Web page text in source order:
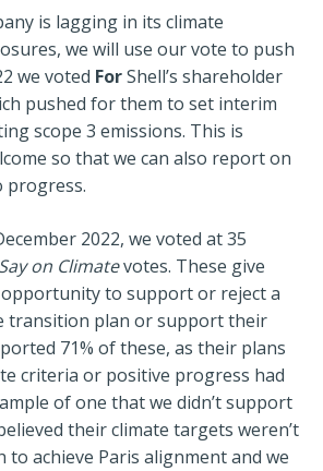
is lagging in its climate
we will use our vote to push
we voted ForShell’s shareholder
pushed for them to set interim
scope 3 emissions. This is
so that we can also report on
progress.
2022, we voted at 35
Say on Climatevotes. These give
to support or reject a
transition plan or support their
71% of these, as their plans
criteria or positive progress had
of one that we didn’t support
their climate targets weren’t
achieve Paris alignment and we